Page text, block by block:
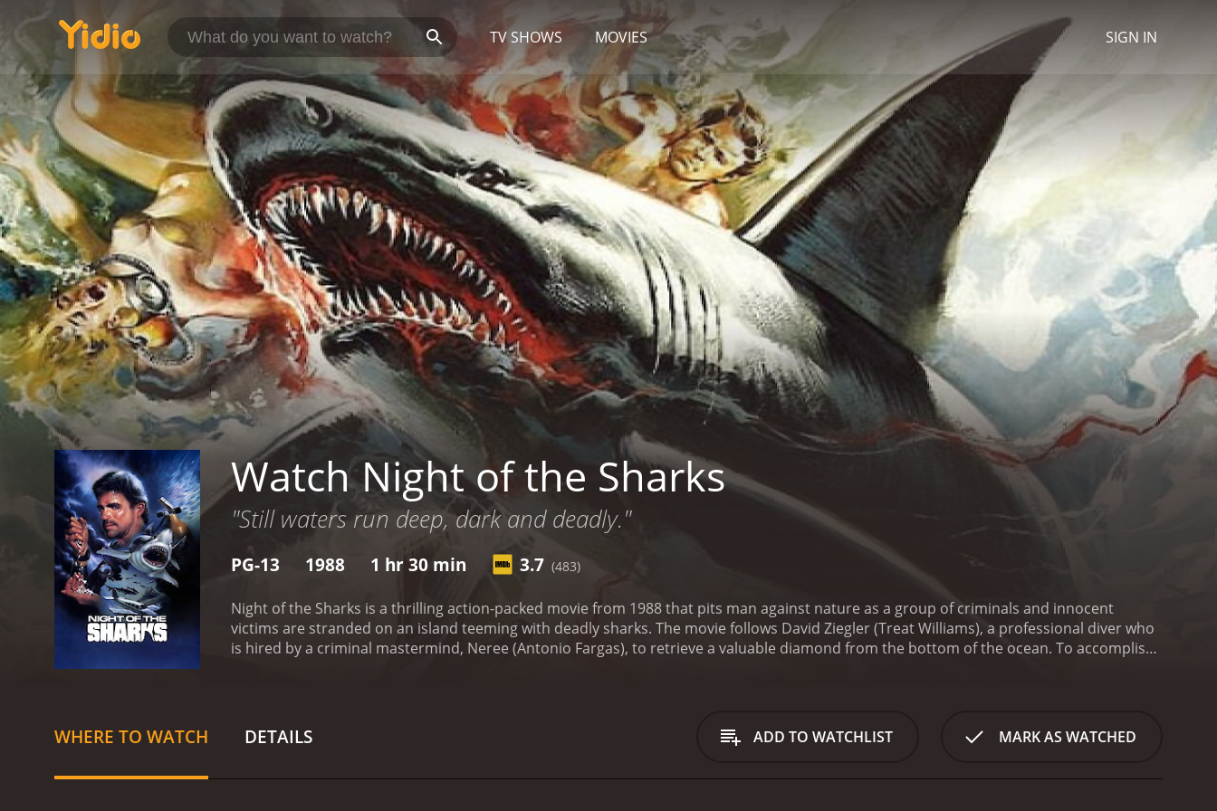
TV SHOWS MOVIES SIGN IN
Watch Night of the Sharks
"Still waters run deep, dark and deadly."
PG-13 1988 1 hr 30 min 3.7 (483)
Night of the Sharks is a thrilling action-packed movie from 1988 that pits man against nature as a group of criminals and innocent
victims are stranded on an island teeming with deadly sharks. The movie follows David Ziegler (Treat Williams), a professional diver who
is hired by a criminal mastermind, Neree (Antonio Fargas), to retrieve a valuable diamond from the bottom of the ocean. To accomplish
for their lives, the divers must find a way to outsmart the sharks and make it off the island alive.One of the standout features of Night of
the Sharks is its excellent cast of actors. Treat Williams, who plays the hero of the movie David Ziegler, delivers a solid performance as
WHERE TO WATCH DETAILS ADD TO WATCHLIST MARK AS WATCHED